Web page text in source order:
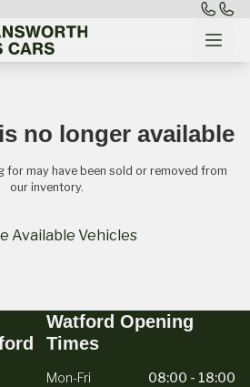
no longer available
for may have been sold or removed from
our inventory.
Available Vehicles
Watford Opening
Times
Mon-Fri
08:00 - 18:00